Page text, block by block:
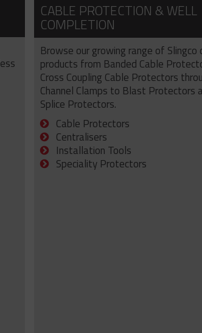
CABLE PROTECTION & WELL
COMPLETION
Browse our growing range of Slingco
products from Banded Cable
Cross Coupling Cable Protectors
Channel Clamps to Blast Protectors
Splice Protectors.
Cable Protectors
Centralisers
Installation Tools
Speciality Protectors